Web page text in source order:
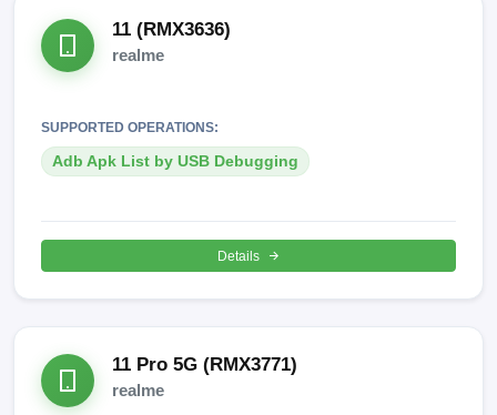
11 (RMX3636)
realme
SUPPORTED OPERATIONS:
Adb Apk List by USB Debugging
Details
11 Pro 5G (RMX3771)
realme